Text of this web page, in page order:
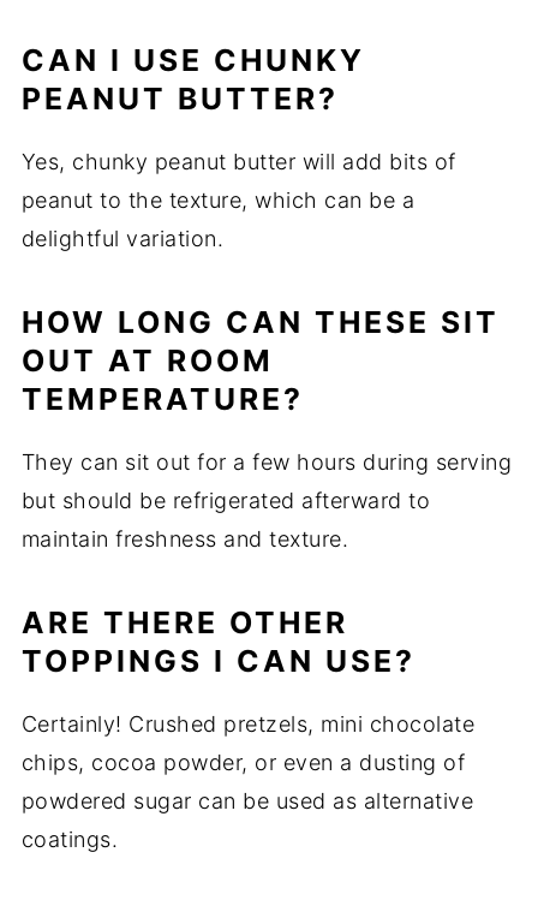
CAN I USE CHUNKY
PEANUT BUTTER?
Yes, chunky peanut butter will add bits of
peanut to the texture, which can be a
delightful variation.
HOW LONG CAN THESE SIT
OUT AT ROOM
TEMPERATURE?
They can sit out for a few hours during serving
but should be refrigerated afterward to
maintain freshness and texture.
ARE THERE OTHER
TOPPINGS I CAN USE?
Certainly! Crushed pretzels, mini chocolate
chips, cocoa powder, or even a dusting of
powdered sugar can be used as alternative
coatings.